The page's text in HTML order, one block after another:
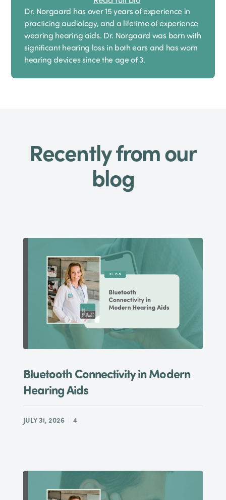
Dr. Norgaard has over 15 years of experience in
practicing audiology, and a lifetime of experience
wearing hearing aids. Dr. Norgaard was born with
significant hearing loss in both ears and has worn
hearing devices since the age of 3.
Recently from our
blog
Bluetooth Connectivity in Modern
Hearing Aids
JULY 31, 2026 4